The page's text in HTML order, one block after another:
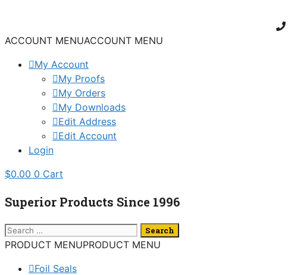
content
ACCOUNT MENUACCOUNT MENU
My Account
My Proofs
My Orders
My Downloads
Edit Address
Edit Account
Login
$0.00 0 Cart
Superior Products Since 1996
Search
for:
PRODUCT MENUPRODUCT MENU
Foil Seals